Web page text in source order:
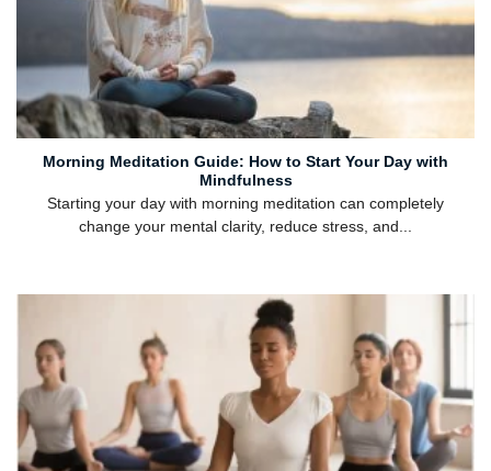
Morning Meditation Guide: How to Start Your Day with
Mindfulness
Starting your day with morning meditation can completely
change your mental clarity, reduce stress, and...